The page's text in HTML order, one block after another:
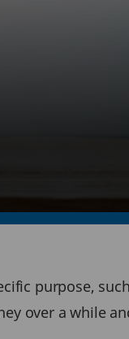
purpose,
over a while